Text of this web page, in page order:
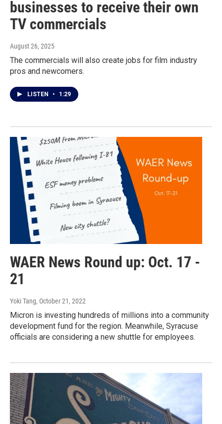
businesses to receive their own
TV commercials
August 26, 2025
The commercials will also create jobs for film industry
pros and newcomers.
LISTEN • 1:29
WAER News Round up: Oct. 17 -
21
Yoki Tang, October 21, 2022
Micron is investing hundreds of millions into a community
development fund for the region. Meanwhile, Syracuse
officials are considering a new shuttle for employees.